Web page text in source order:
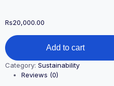
Rs20,000.00
CDSB
quantity
Add to cart
Category: Sustainability
Reviews (0)